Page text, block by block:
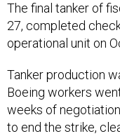
The final tanker of
27, completed
operational unit on
Tanker production
Boeing workers
weeks of
to end the strike,